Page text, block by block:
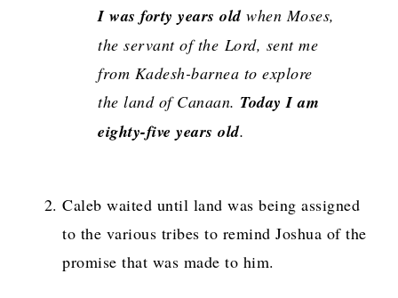
I was forty years oldwhen Moses,
the servant of the Lord, sent me
from Kadesh-barnea to explore
the land of Canaan. Today I am
eighty-five years old.
Caleb waited until land was being assigned
to the various tribes to remind Joshua of the
promise that was made to him.